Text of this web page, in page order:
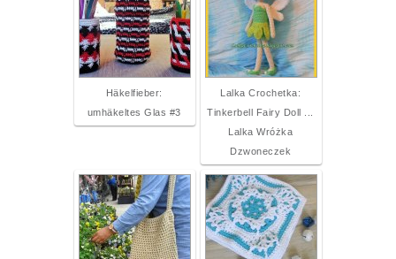
Häkelfieber:
umhäkeltes Glas #3
Lalka Crochetka:
Tinkerbell Fairy Doll ...
Lalka Wróżka
Dzwoneczek